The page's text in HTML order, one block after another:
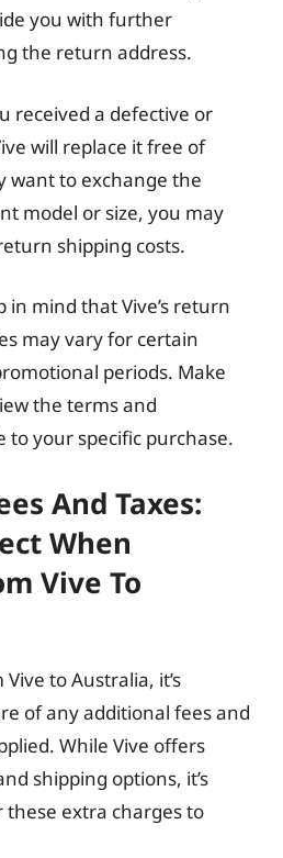
you with further
the return address.
received a defective or
will replace it free of
want to exchange the
model or size, you may
shipping costs.
in mind that Vive’s return
may vary for certain
periods. Make
the terms and
to your specific purchase.
And Taxes:
When
Vive To
to Australia, it’s
of any additional fees and
While Vive offers
shipping options, it’s
these extra charges to